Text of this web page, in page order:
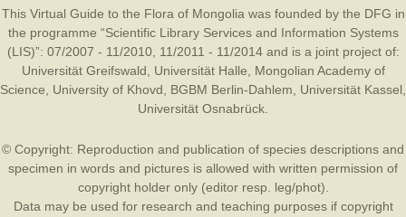
This Virtual Guide to the Flora of Mongolia was founded by the DFG in
the programme “Scientific Library Services and Information Systems
(LIS)”: 07/2007 - 11/2010, 11/2011 - 11/2014 and is a joint project of:
Universität Greifswald
Universität Halle
Mongolian Academy of
Science
University of Khovd BGBM Berlin-Dahlem Universität Kassel
Universität Osnabrück
© Copyright: Reproduction and publication of species descriptions and
specimen in words and pictures is allowed with written permission of
copyright holder only (editor resp. leg/phot).
Data may be used for research and teaching purposes if copyright